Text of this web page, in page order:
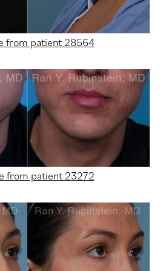
from patient 28564
from patient 23272